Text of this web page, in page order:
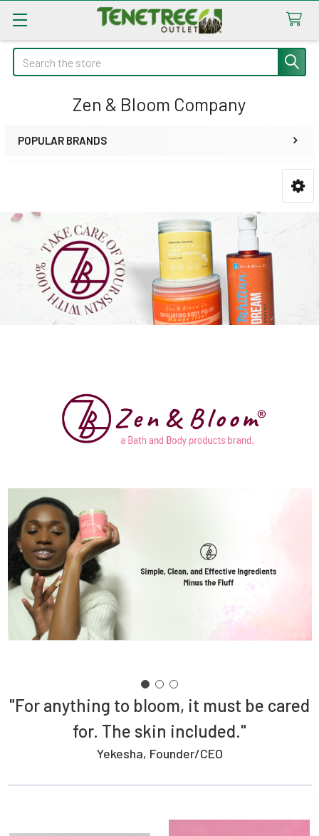
Search
Zen & Bloom Company
POPULAR BRANDS
"For anything to bloom, it must be cared
for. The skin included."
Yekesha, Founder/CEO